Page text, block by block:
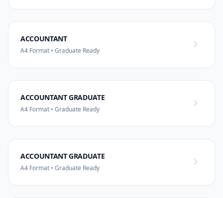
ACCOUNTANT
A4 Format • Graduate Ready
ACCOUNTANT GRADUATE
A4 Format • Graduate Ready
ACCOUNTANT GRADUATE
A4 Format • Graduate Ready